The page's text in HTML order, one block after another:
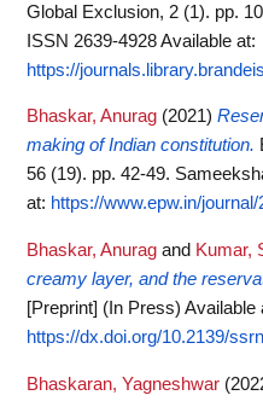
Global Exclusion, 2 (1). pp.
ISSN 2639-4928Available at:
https://
Bhaskar, Anurag (2021)
making of Indian constitution.
56 (19). pp. 42-49.
at: https://www.epw.in/
Bhaskar, Anurag and Kumar,
creamy layer, and the
[Preprint] (In Press) Available
https://dx.doi.org/10.2139/
Bhaskaran, Yagneshwar